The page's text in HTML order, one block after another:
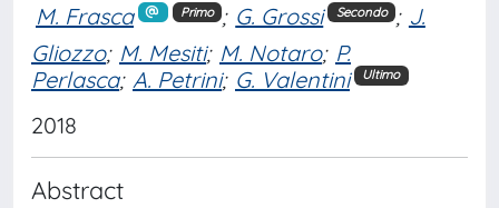
M. Frasca Primo ; G. Grossi Secondo ; J.
Gliozzo; M. Mesiti; M. Notaro; P.
Perlasca; A. Petrini; G. Valentini Ultimo
2018
Abstract